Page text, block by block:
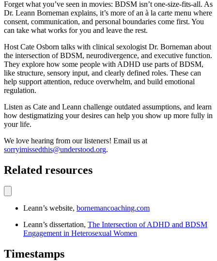
Forget what you’ve seen in movies: BDSM isn’t one-size-fits-all. As
Dr. Leann Borneman explains, it’s more of an à la carte menu where
consent, communication, and personal boundaries come first. You
can take what works for you and leave the rest.
Host Cate Osborn talks with clinical sexologist Dr. Borneman about
the intersection of BDSM, neurodivergence, and executive function.
They explore how some people with ADHD use parts of BDSM,
like structure, sensory input, and clearly defined roles. These can
help support attention, reduce overwhelm, and build emotional
regulation.
Listen as Cate and Leann challenge outdated assumptions, and learn
how destigmatizing your desires can help you show up more fully in
your life.
We love hearing from our listeners! Email us at
sorryimissedthis@understood.org.
Related resources
Leann’s website, bornemancoaching.com
Leann’s dissertation, The Intersection of ADHD and BDSM
Engagement in Heterosexual Women
Timestamps